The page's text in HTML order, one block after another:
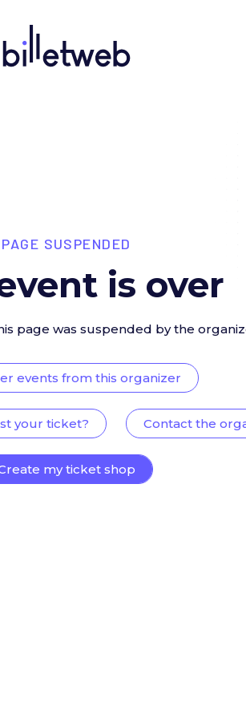
PAGE SUSPENDED
is over
page was suspended by the
events from this organizer
your ticket? Contact the
my ticket shop